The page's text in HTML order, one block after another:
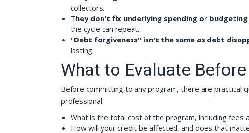
collectors.
They don't fix underlying spending or budgeting
the cycle can repeat.
"Debt forgiveness" isn't the same as debt
lasting.
What to Evaluate
Before committing to any program, there are practical
professional:
What is the total cost of the program, including fees
How will your credit be affected, and does that